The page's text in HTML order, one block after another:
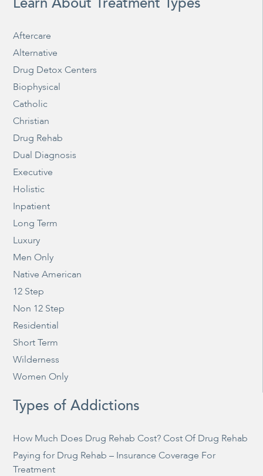
Aftercare
Alternative
Drug Detox Centers
Biophysical
Catholic
Christian
Drug Rehab
Dual Diagnosis
Executive
Holistic
Inpatient
Long Term
Luxury
Men Only
Native American
12 Step
Non 12 Step
Residential
Short Term
Wilderness
Women Only
Types of Addictions
How Much Does Drug Rehab Cost? Cost Of Drug Rehab
Paying for Drug Rehab – Insurance Coverage For
Treatment